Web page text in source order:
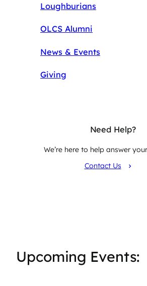
Loughburians
OLCS Alumni
News & Events
Giving
Need Help?
We’re here to help answer
Contact Us
Upcoming Events: